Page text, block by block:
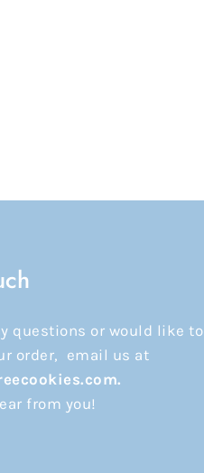
questions or would like to
order, email us at
from you!